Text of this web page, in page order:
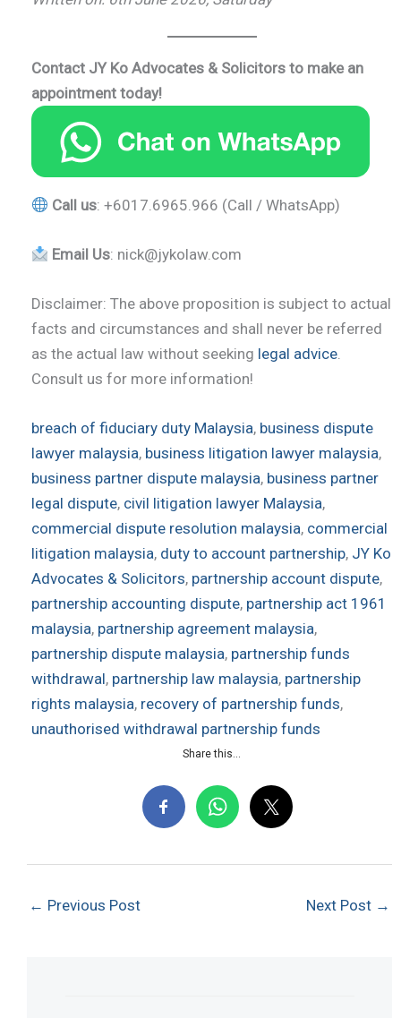
Contact JY Ko Advocates & Solicitors to make an
appointment today!
Call us: +6017.6965.966 (Call / WhatsApp)
Email Us: nick@jykolaw.com
Disclaimer: The above proposition is subject to actual
facts and circumstances and shall never be referred
as the actual law without seeking legal advice.
Consult us for more information!
breach of fiduciary duty Malaysia, business dispute
lawyer malaysia, business litigation lawyer malaysia
business partner dispute malaysia, business partner
legal dispute, civil litigation lawyer Malaysia
commercial dispute resolution malaysia, commercial
litigation malaysia, duty to account partnership, JY Ko
Advocates & Solicitors, partnership account dispute
partnership accounting dispute, partnership act 1961
malaysia, partnership agreement malaysia
partnership dispute malaysia, partnership funds
withdrawal, partnership law malaysia, partnership
rights malaysia, recovery of partnership funds
unauthorised withdrawal partnership funds
Share this...
← Previous Post Next Post →